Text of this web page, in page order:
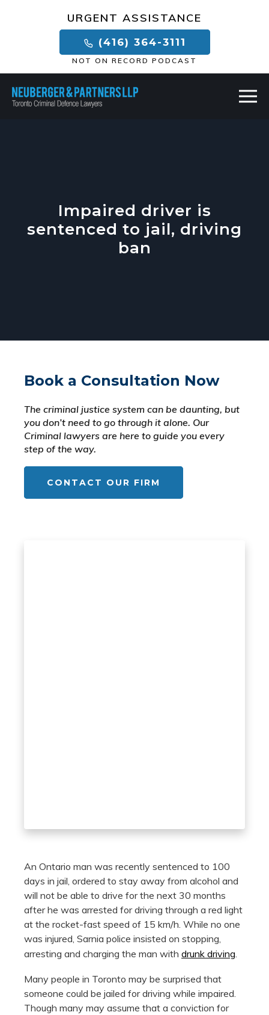
URGENT ASSISTANCE
(416) 364-3111
NOT ON RECORD PODCAST
Impaired driver is
sentenced to jail, driving
ban
Book a Consultation Now
The criminal justice system can be daunting, but
you don’t need to go through it alone. Our
Criminal lawyers are here to guide you every
step of the way.
CONTACT OUR FIRM
An Ontario man was recently sentenced to 100
days in jail, ordered to stay away from alcohol and
will not be able to drive for the next 30 months
after he was arrested for driving through a red light
at the rocket-fast speed of 15 km/h. While no one
was injured, Sarnia police insisted on stopping,
arresting and charging the man with drunk driving
Many people in Toronto may be surprised that
someone could be jailed for driving while impaired.
Though many may assume that a conviction for